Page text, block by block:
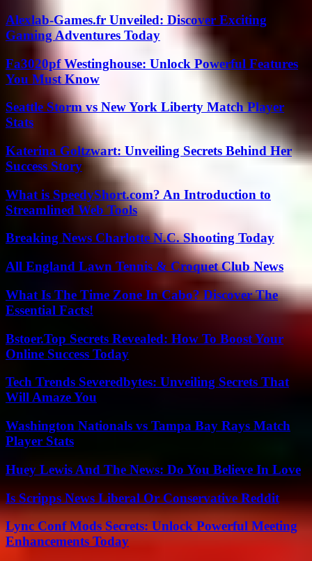
Alexlab-Games.fr Unveiled: Discover Exciting
Gaming Adventures Today
Fa3020pf Westinghouse: Unlock Powerful Features
You Must Know
Seattle Storm vs New York Liberty Match Player
Stats
Katerina Goltzwart: Unveiling Secrets Behind Her
Success Story
What is SpeedyShort.com? An Introduction to
Streamlined Web Tools
Breaking News Charlotte N.C. Shooting Today
All England Lawn Tennis & Croquet Club News
What Is The Time Zone In Cabo? Discover The
Essential Facts!
Bstoer.Top Secrets Revealed: How To Boost Your
Online Success Today
Tech Trends Severedbytes: Unveiling Secrets That
Will Amaze You
Washington Nationals vs Tampa Bay Rays Match
Player Stats
Huey Lewis And The News: Do You Believe In Love
Is Scripps News Liberal Or Conservative Reddit
Lync Conf Mods Secrets: Unlock Powerful Meeting
Enhancements Today